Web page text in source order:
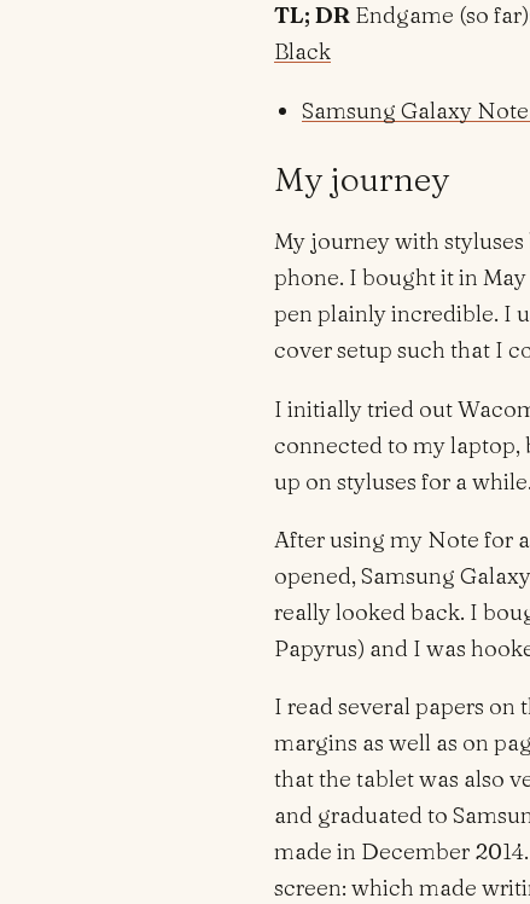
TL; DR Endgame (so
Black
Samsung Galaxy Note
My journey
My journey with
phone. I bought it in
pen plainly incredible. I
cover setup such that I
I initially tried out
connected to my laptop,
up on styluses for a while.
After using my Note for
opened, Samsung
really looked back. I
Papyrus) and I was
I read several papers on
margins as well as on
that the tablet was also
and graduated to
made in December
screen: which made